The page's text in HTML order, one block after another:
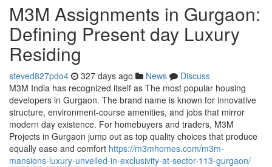
M3M Assignments in Gurgaon:
Defining Present day Luxury
Residing
steved827pdo4 327 days ago News
Discuss
M3M India has recognized itself as The most popular housing
developers in Gurgaon. The brand name is known for innovative
structure, environment-course amenities, and jobs that mirror
modern day existence. For homebuyers and traders, M3M
Projects in Gurgaon jump out as top quality choices that produce
equally ease and comfort https://m3mhomes.com/m3m-
mansions-luxury-unveiled-in-exclusivity-at-sector-113-gurgaon/